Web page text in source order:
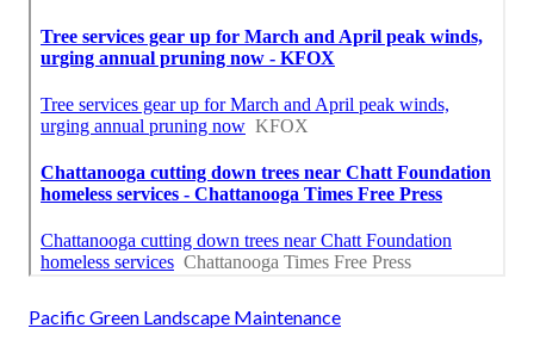
Pacific Green Landscape Maintenance